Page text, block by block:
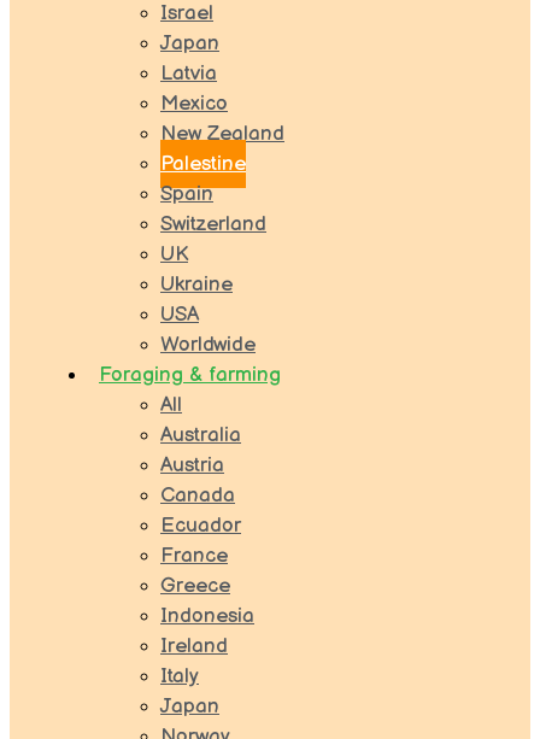
Israel
Japan
Latvia
Mexico
New Zealand
Palestine
Spain
Switzerland
UK
Ukraine
USA
Worldwide
Foraging & farming
All
Australia
Austria
Canada
Ecuador
France
Greece
Indonesia
Ireland
Italy
Japan